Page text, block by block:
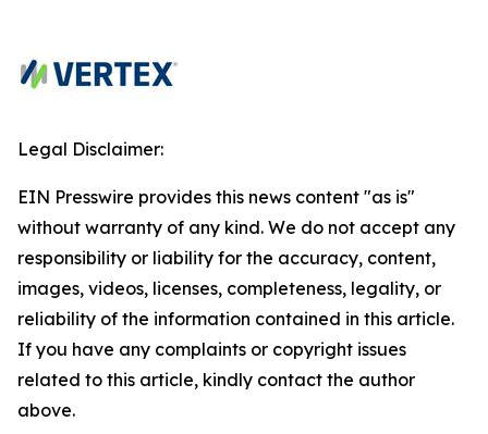
Legal Disclaimer:
EIN Presswire provides this news content "as is"
without warranty of any kind. We do not accept any
responsibility or liability for the accuracy, content,
images, videos, licenses, completeness, legality, or
reliability of the information contained in this article.
If you have any complaints or copyright issues
related to this article, kindly contact the author
above.